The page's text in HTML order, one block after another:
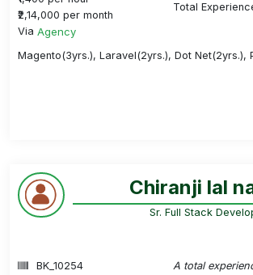
₹2,14,000 per month
Via Agency
Total
Magento(3yrs.), Laravel(2yrs.), Dot Net(2yrs.),
Chiranji lal
Sr. Full Stack
BK_10254
A total